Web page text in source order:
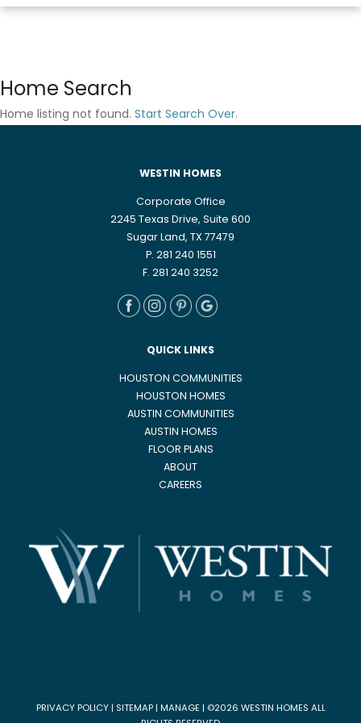
Home Search
Home listing not found. Start Search Over.
WESTIN HOMES
Corporate Office
2245 Texas Drive, Suite 600
Sugar Land, TX 77479
P. 281 240 1551
F. 281 240 3252
QUICK LINKS
HOUSTON COMMUNITIES
HOUSTON HOMES
AUSTIN COMMUNITIES
AUSTIN HOMES
FLOOR PLANS
ABOUT
CAREERS
PRIVACY POLICY| SITEMAP| MANAGE| ©2026 WESTIN HOMES ALL